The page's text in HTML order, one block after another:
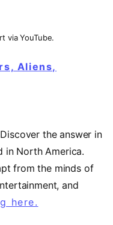
via YouTube.
Aliens,
the answer in
in North America.
from the minds of
and
here.